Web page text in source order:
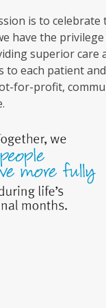
is to celebrate
have the
superior care
to each patient
for-profit,